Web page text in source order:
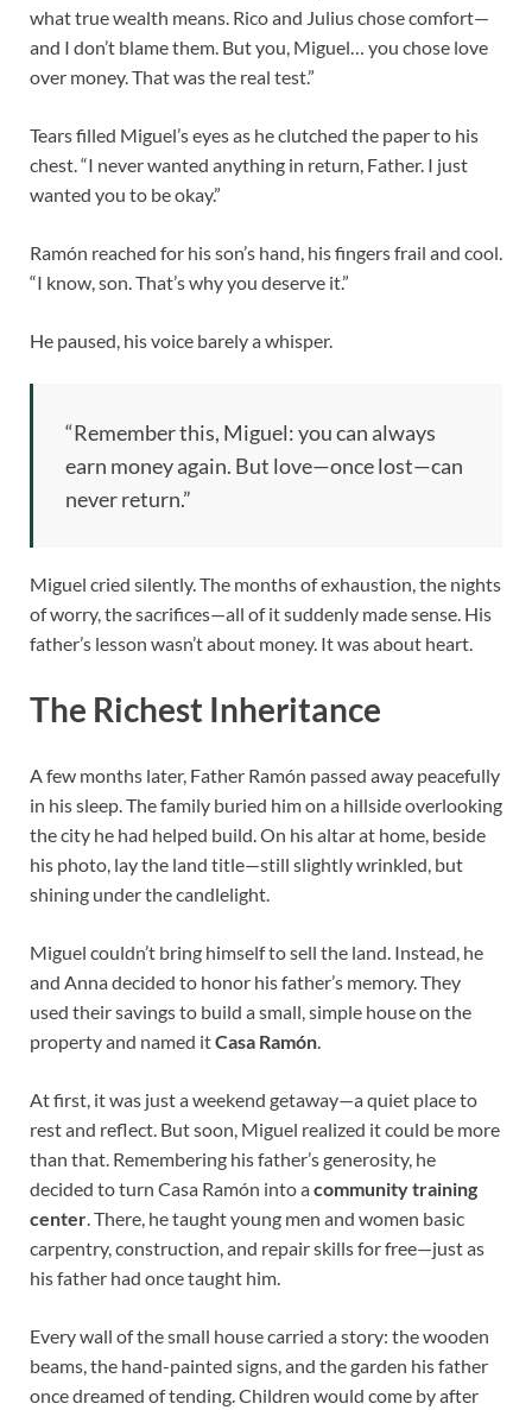
what true wealth means. Rico and Julius chose comfort—
and I don’t blame them. But you, Miguel… you chose love
over money. That was the real test.”
Tears filled Miguel’s eyes as he clutched the paper to his
chest. “I never wanted anything in return, Father. I just
wanted you to be okay.”
Ramón reached for his son’s hand, his fingers frail and cool.
“I know, son. That’s why you deserve it.”
He paused, his voice barely a whisper.
“Remember this, Miguel: you can always
earn money again. But love—once lost—can
never return.”
Miguel cried silently. The months of exhaustion, the nights
of worry, the sacrifices—all of it suddenly made sense. His
father’s lesson wasn’t about money. It was about heart.
The Richest Inheritance
A few months later, Father Ramón passed away peacefully
in his sleep. The family buried him on a hillside overlooking
the city he had helped build. On his altar at home, beside
his photo, lay the land title—still slightly wrinkled, but
shining under the candlelight.
Miguel couldn’t bring himself to sell the land. Instead, he
and Anna decided to honor his father’s memory. They
used their savings to build a small, simple house on the
property and named itCasa Ramón.
At first, it was just a weekend getaway—a quiet place to
rest and reflect. But soon, Miguel realized it could be more
than that. Remembering his father’s generosity, he
decided to turn Casa Ramón into acommunity training
center. There, he taught young men and women basic
carpentry, construction, and repair skills for free—just as
his father had once taught him.
Every wall of the small house carried a story: the wooden
beams, the hand-painted signs, and the garden his father
once dreamed of tending. Children would come by after